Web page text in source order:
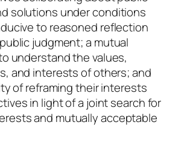
solutions under conditions
to reasoned reflection
judgment; a mutual
understand the values,
and interests of others; and
of reframing their interests
in light of a joint search for
and mutually acceptable